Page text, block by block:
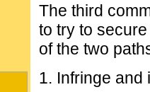
The third
to try to
of the two
1. Infringe and